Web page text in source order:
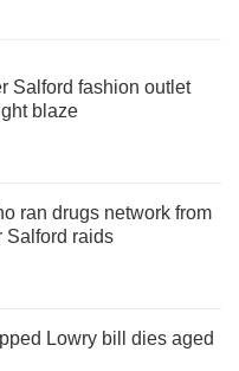
Salford fashion outlet
blaze
ran drugs network from
Salford raids
Lowry bill dies aged